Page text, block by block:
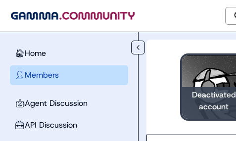
🏠Home
👤 Members
🤖Agent Discussion
🧰API Discussion
Deactivated
account